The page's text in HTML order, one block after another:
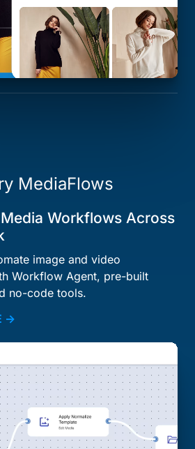
MediaFlows
Workflows Across
image and video
Workflow Agent, pre-built
no-code tools.
→